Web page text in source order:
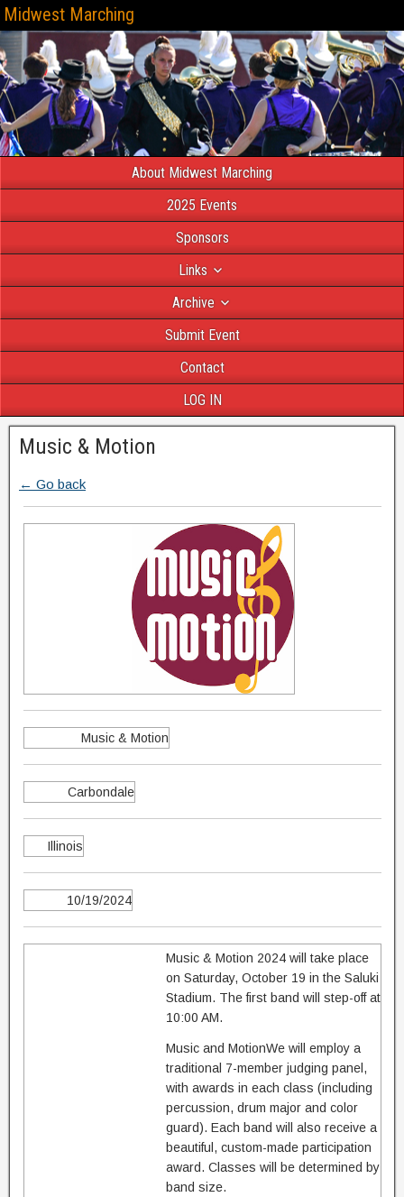
Midwest Marching
About Midwest Marching
2025 Events
Sponsors
Links
Archive
Submit Event
Contact
LOG IN
Music & Motion
← Go back
Music & Motion
Carbondale
Illinois
10/19/2024
Music & Motion 2024 will take place
on Saturday, October 19 in the Saluki
Stadium. The first band will step-off at
10:00 AM.
Music and MotionWe will employ a
traditional 7-member judging panel,
with awards in each class (including
percussion, drum major and color
guard). Each band will also receive a
beautiful, custom-made participation
award. Classes will be determined by
band size.